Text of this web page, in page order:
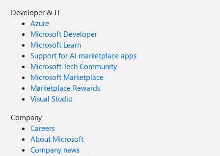
Developer & IT
Azure
Microsoft Developer
Microsoft Learn
Support for AI marketplace apps
Microsoft Tech Community
Microsoft Marketplace
Marketplace Rewards
Visual Studio
Company
Careers
About Microsoft
Company news